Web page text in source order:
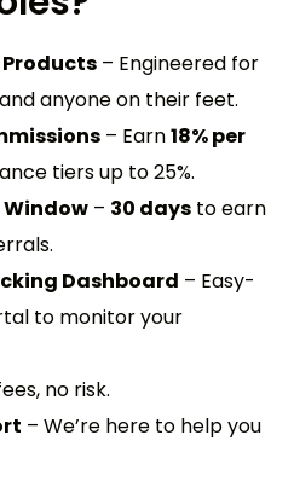
– Engineered for
anyone on their feet.
– Earn18% per
tiers up to 25%.
Window – 30 days to earn
Dashboard – Easy-
to monitor your
no risk.
– We’re here to help you